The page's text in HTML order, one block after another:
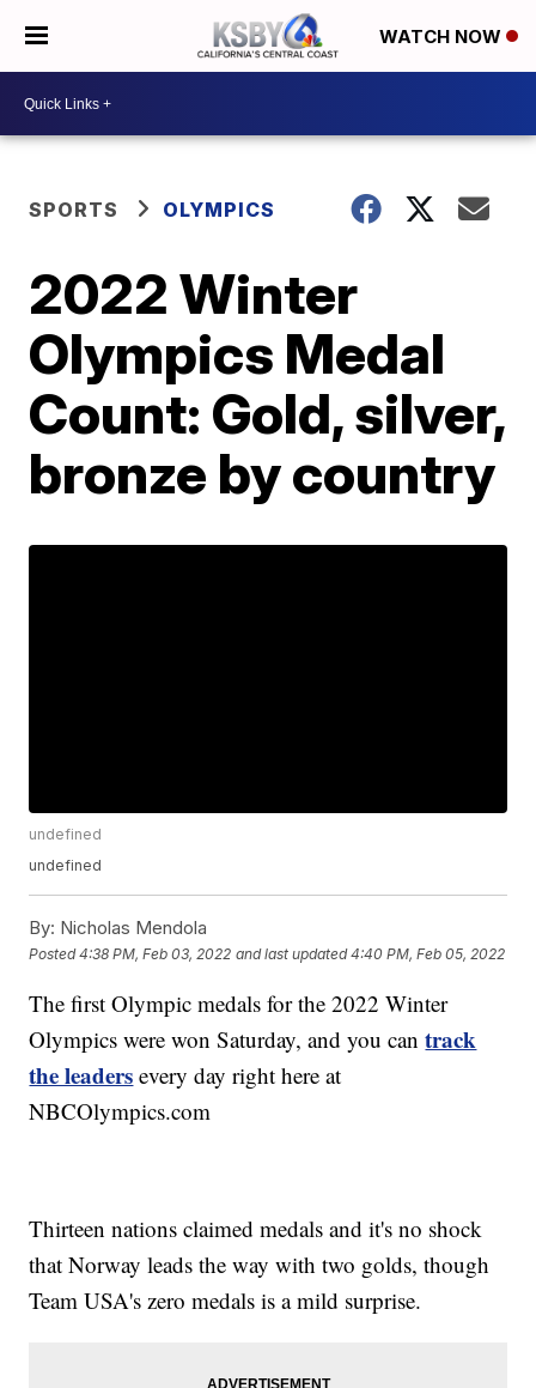
WATCH NOW
SPORTS OLYMPICS
2022 Winter
Olympics Medal
Count: Gold, silver,
bronze by country
undefined
undefined
By: Nicholas Mendola
Posted4:38 PM, Feb 03, 2022 and last updated 4:40 PM, Feb 05, 2022
The first Olympic medals for the 2022 Winter
Olympics were won Saturday, and you cantrack
the leaders every day right here at
NBCOlympics.com
Thirteen nations claimed medals and it's no shock
that Norway leads the way with two golds, though
Team USA's zero medals is a mild surprise.